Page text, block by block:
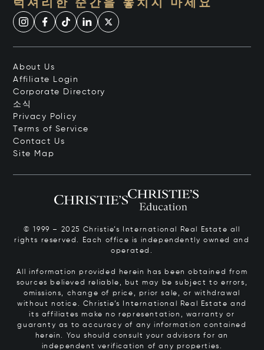
럭셔리한 순간을 놓치지 마세요
About Us
Affiliate Login
Corporate Directory
소식
Privacy Policy
Terms of Service
Contact Us
Site Map
© 1999 – 2025 Christie’s International Real Estate all
rights reserved. Each office is independently owned and
operated.
All information provided herein has been obtained from
sources believed reliable, but may be subject to errors,
omissions, change of price, prior sale, or withdrawal
without notice. Christie’s International Real Estate and
its affiliates make no representation, warranty or
guaranty as to accuracy of any information contained
herein. You should consult your advisors for an
independent verification of any properties.